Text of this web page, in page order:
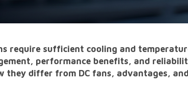
require sufficient cooling and
performance benefits, and
they differ from DC fans, advantages,